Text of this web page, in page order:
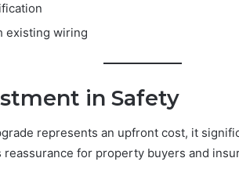
existing wiring
in Safety
represents an upfront cost, it
for property buyers and